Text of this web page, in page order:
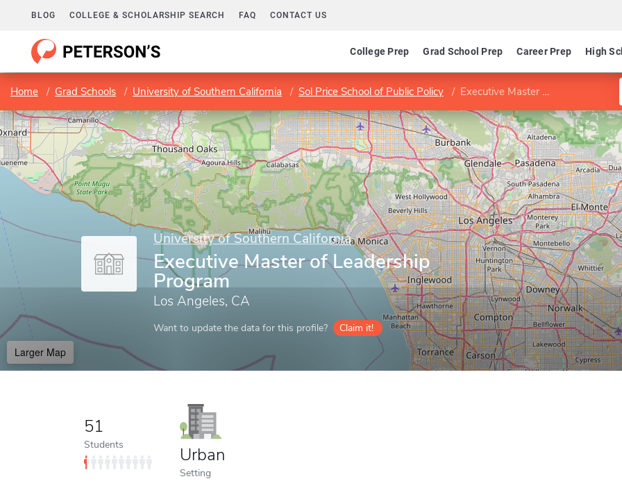
BLOG COLLEGE & SCHOLARSHIP SEARCH FAQ CONTACT US
College Prep Grad School Prep Career Prep High
Home Grad Schools University of Southern California Sol Price School of Public Policy Executive Master of Leadership Program
University of Southern California
Executive Master of Leadership
Program
Los Angeles, CA
Want to update the data for this profile? Claim it!
Larger Map
51
Students Urban
Setting